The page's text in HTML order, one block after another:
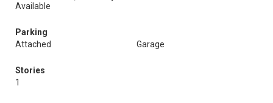
Available
Parking
Attached
Garage
Stories
1